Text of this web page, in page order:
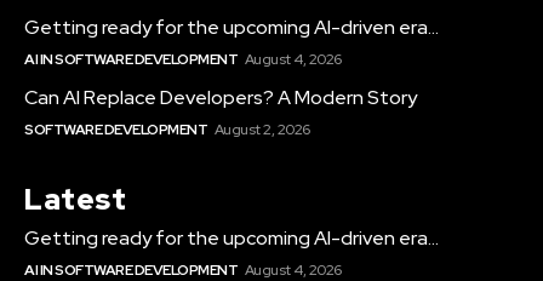
Getting ready for the upcoming AI-driven era...
AI IN SOFTWARE DEVELOPMENT August 4, 2026
Can AI Replace Developers? A Modern Story
SOFTWARE DEVELOPMENT August 2, 2026
Latest
Getting ready for the upcoming AI-driven era...
AI IN SOFTWARE DEVELOPMENT August 4, 2026